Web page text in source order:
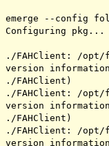
emerge --config
Configuring pkg...
./FAHClient: /opt/
version
./FAHClient)
./FAHClient: /opt/
version
./FAHClient)
./FAHClient: /opt/
version